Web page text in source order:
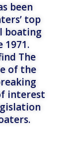
been
top
boating
1971.
The
of the
interest